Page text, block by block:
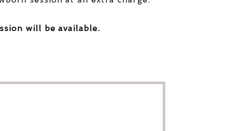
will be available.